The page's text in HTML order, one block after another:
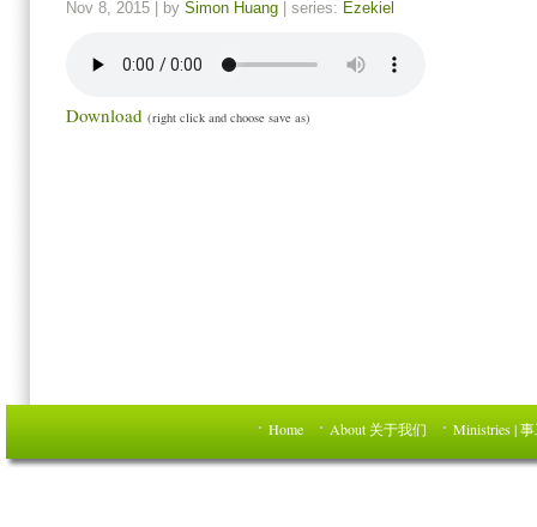
Nov 8, 2015 | by Simon Huang | series: Ezekiel
Download (right click and choose save as)
Home About 关于我们 Ministries |